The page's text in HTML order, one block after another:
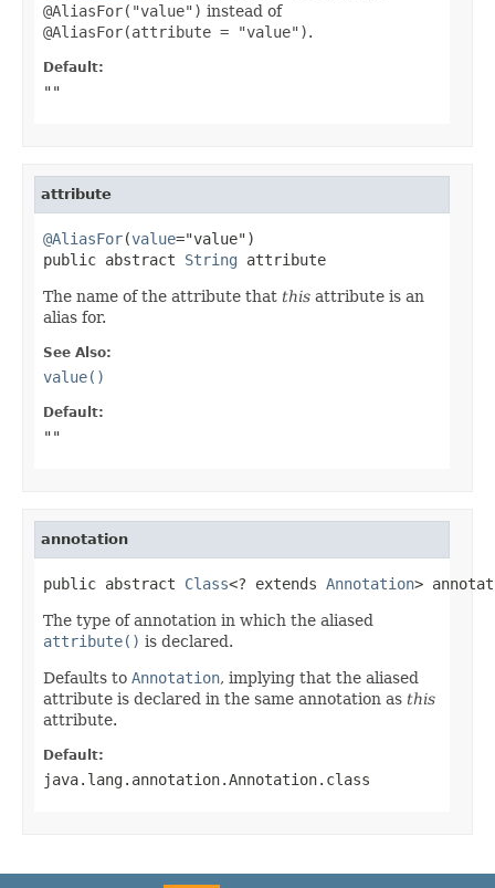
@AliasFor("value") instead of
@AliasFor(attribute = "value").
Default:
""
attribute
@AliasFor(value="value")
public abstract String attribute
The name of the attribute that this attribute is an
alias for.
See Also:
value()
Default:
""
annotation
public abstract Class<? extends Annotation>
The type of annotation in which the aliased
attribute() is declared.
Defaults to Annotation, implying that the aliased
attribute is declared in the same annotation as this
attribute.
Default:
java.lang.annotation.Annotation.class